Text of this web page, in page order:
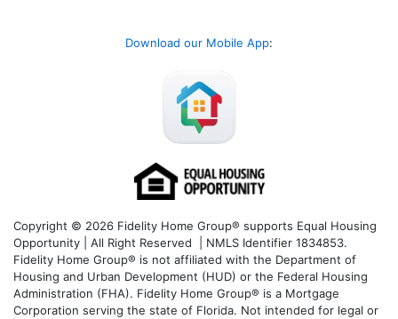
Download our Mobile App:
Copyright © 2026 Fidelity Home Group® supports Equal Housing
Opportunity | All Right Reserved | NMLS Identifier 1834853.
Fidelity Home Group® is not affiliated with the Department of
Housing and Urban Development (HUD) or the Federal Housing
Administration (FHA). Fidelity Home Group® is a Mortgage
Corporation serving the state of Florida. Not intended for legal or